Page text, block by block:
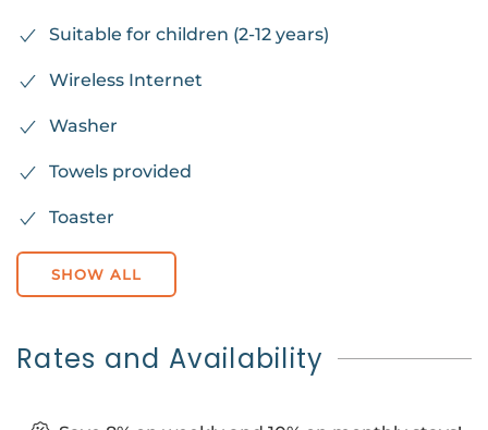
Suitable for children (2-12 years)
Wireless Internet
Washer
Towels provided
Toaster
SHOW ALL
Rates and Availability